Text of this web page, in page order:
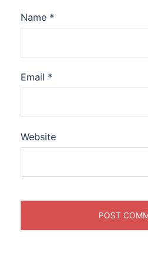
Name *
Email *
Website